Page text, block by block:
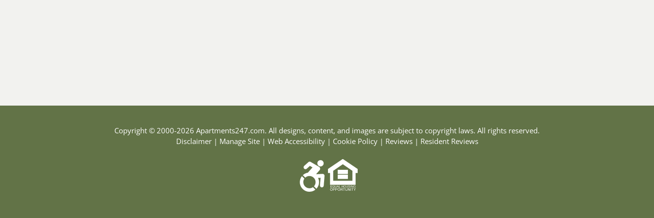
Copyright © 2000-2026 Apartments247.com. All designs, content, and images are subject to copyright laws. All rights reserved.
Disclaimer| Manage Site| Web Accessibility| Cookie Policy| Reviews| Resident Reviews